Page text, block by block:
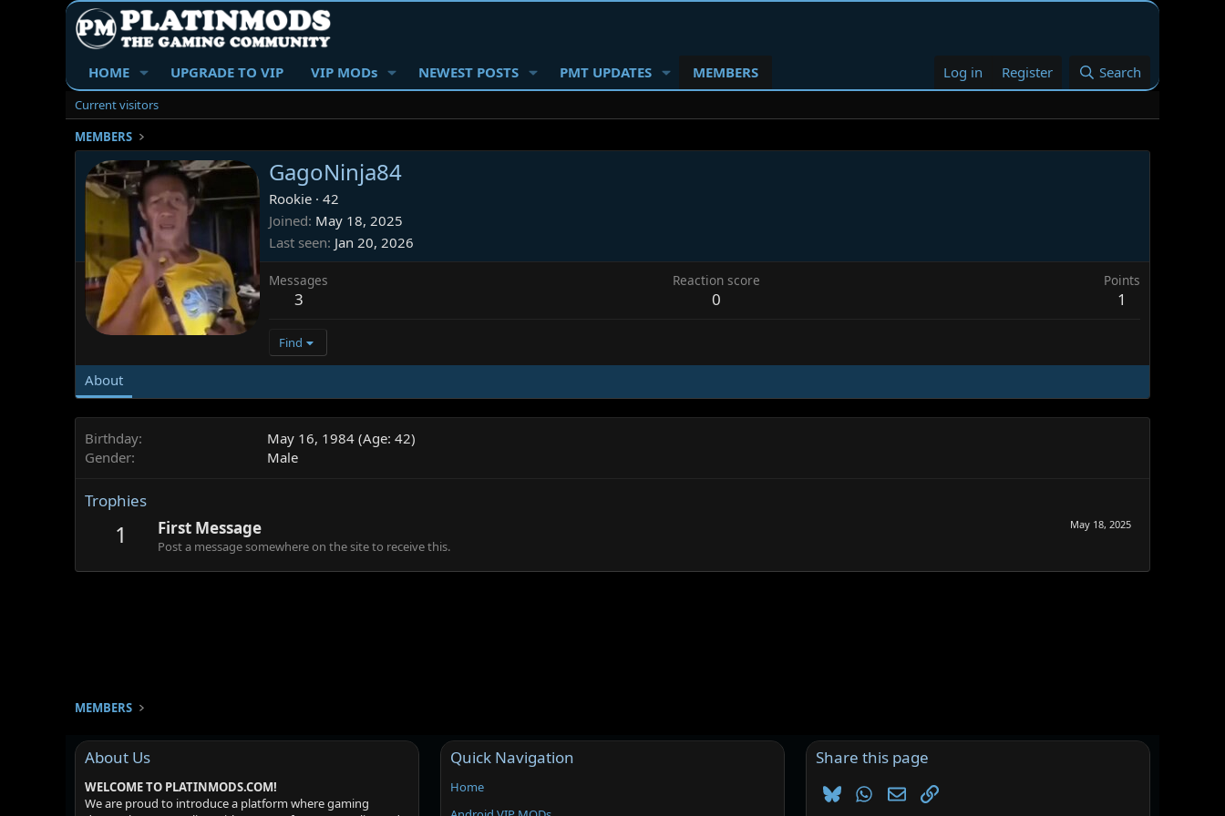
HOME UPGRADE TO VIP VIP MODs NEWEST POSTS PMT UPDATES MEMBERS Log in Register Search
Current visitors
MEMBERS
GagoNinja84
Rookie · 42
Joined May 18, 2025
Last seen Jan 20, 2026
Messages
3
Reaction score
0
Points
1
Find
About
Birthday
May 16, 1984 (Age: 42)
Gender
Male
Trophies
1 May 18, 2025
First Message
Post a message somewhere on the site to receive this.
MEMBERS
About Us
WELCOME TO PLATINMODS.COM!
We are proud to introduce a platform where gaming
Quick Navigation
Home
Share this page
BlueskyWhatsApp
EmailLink